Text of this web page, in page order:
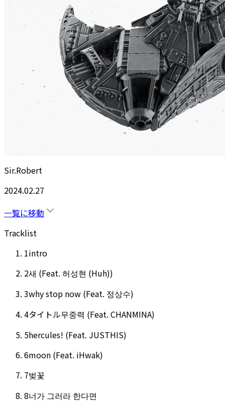
Sir.Robert
2024.02.27
一覧に移動
Tracklist
1intro
2새 (Feat. 허성현 (Huh))
3why stop now (Feat. 정상수)
4タイトル무중력 (Feat. CHANMINA)
5hercules! (Feat. JUSTHIS)
6moon (Feat. iHwak)
7벚꽃
8너가 그러라 한다면